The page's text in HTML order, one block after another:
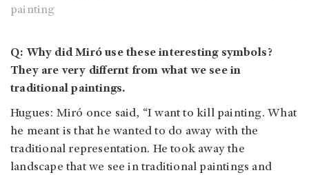
painting
Q: Why did Miró use these interesting symbols?
They are very differnt from what we see in
traditional paintings.
Hugues: Miró once said, “I want to kill painting. What
he meant is that he wanted to do away with the
traditional representation. He took away the
landscape that we see in traditional paintings and